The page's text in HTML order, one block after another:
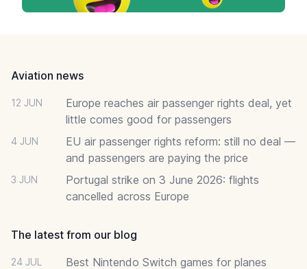
Aviation news
12 JUN
Europe reaches air passenger rights deal, yet
little comes good for passengers
4 JUN
EU air passenger rights reform: still no deal —
and passengers are paying the price
3 JUN
Portugal strike on 3 June 2026: flights
cancelled across Europe
The latest from our blog
24 JUL Best Nintendo Switch games for planes